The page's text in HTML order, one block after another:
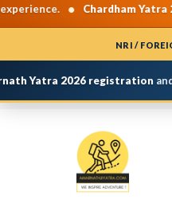
Chardham Yatra 2026Travel
NRI /
2026 registrationand do